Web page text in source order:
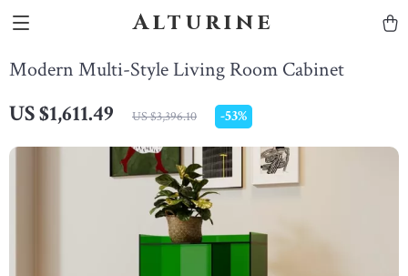
Alturine
Modern Multi-Style Living Room Cabinet
US $1,611.49 US $3,396.10 -53%